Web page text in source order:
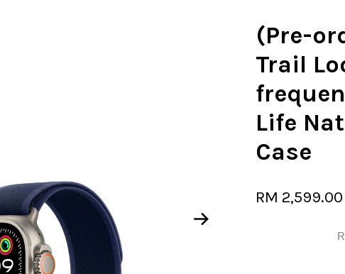
(Pre-
Trail
Life
Case
RM 2,599.00